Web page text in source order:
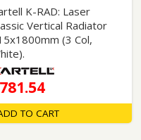
K-RAD: Laser
Vertical Radiator
(3 Col,
TO CART